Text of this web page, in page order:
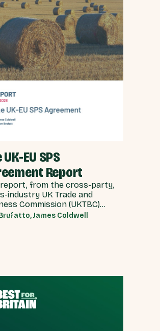
EU SPS
Report
from the cross-party,
industry UK Trade and
Commission (UKTBC)
5 substantive
James Coldwell